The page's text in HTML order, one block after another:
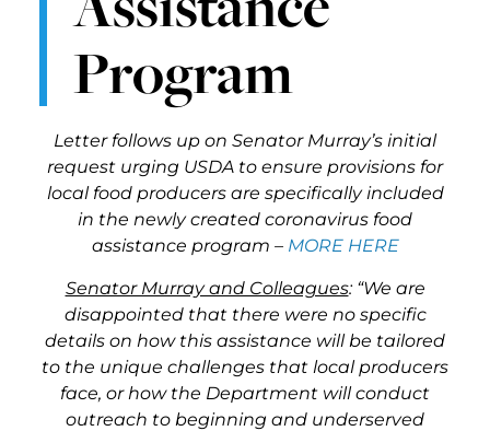
Program
Letter follows up on Senator Murray’s initial
request urging USDA to ensure provisions for
local food producers are specifically included
in the newly created coronavirus food
assistance program – MORE HERE
Senator Murray and Colleagues: “We are
disappointed that there were no specific
details on how this assistance will be tailored
to the unique challenges that local producers
face, or how the Department will conduct
outreach to beginning and underserved